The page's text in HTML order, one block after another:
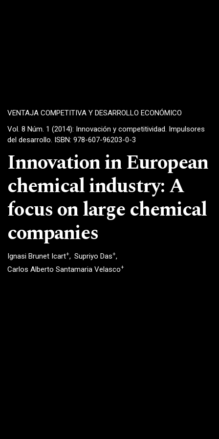
VENTAJA COMPETITIVA Y DESARROLLO ECONÓMICO
Vol. 8 Núm. 1 (2014): Innovación y competitividad. Impulsores
del desarrollo. ISBN: 978-607-96203-0-3
Innovation in European
chemical industry: A
focus on large chemical
companies
Ignasi Brunet Icart+ Supriyo Das+
Carlos Alberto Santamaria Velasco+